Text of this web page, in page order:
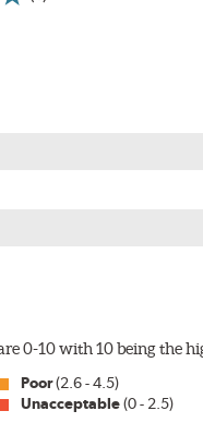
0-10 with 10 being the
Poor(2.6 - 4.5)
Unacceptable(0 - 2.5)